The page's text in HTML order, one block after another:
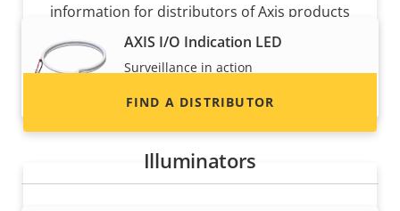
AXIS I/O Indication LED
Surveillance in action
Recommended for this product
Illuminators
information for distributors of Axis products
and systems.
FIND A DISTRIBUTOR